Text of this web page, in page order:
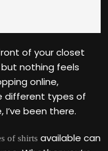
of your closet
nothing feels
online,
different types of
been there.
of shirts available can